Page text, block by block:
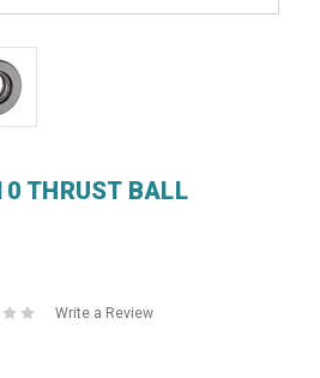
THRUST BALL
Write a Review